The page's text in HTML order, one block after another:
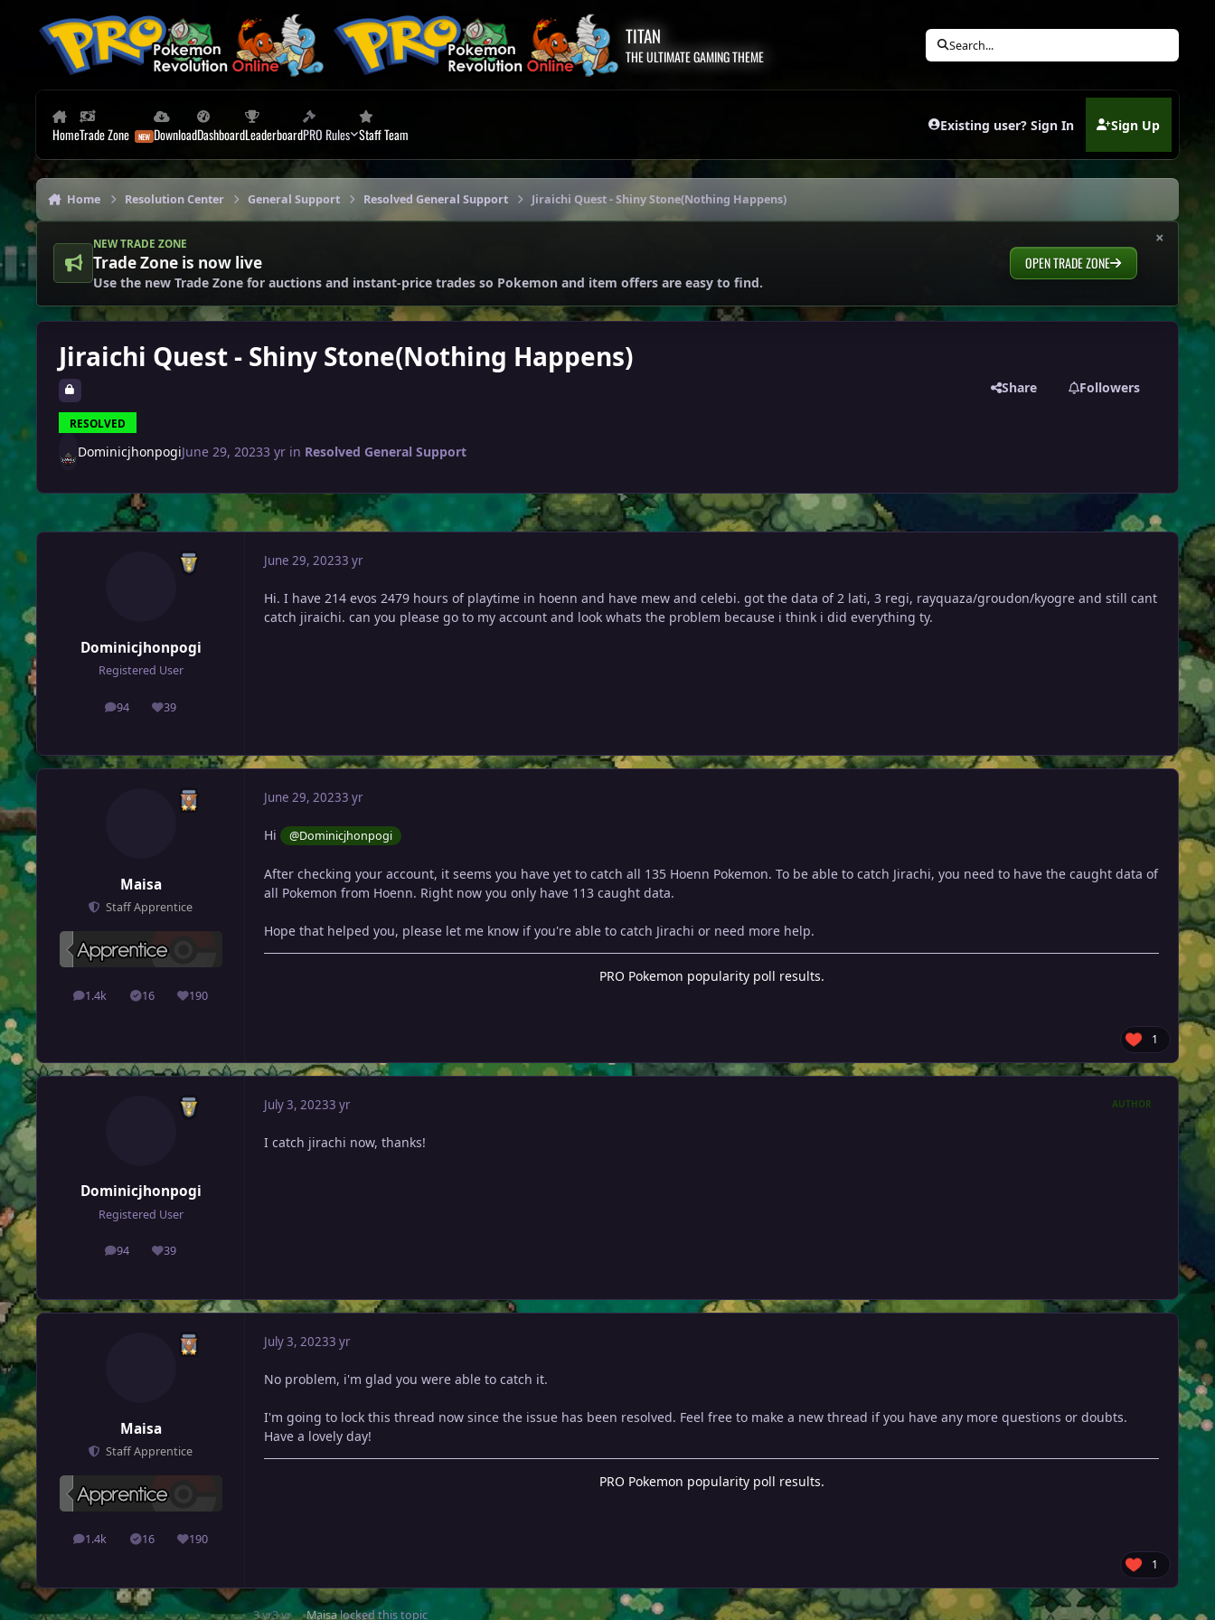
TITAN
THE ULTIMATE GAMING THEME
Search...
HomeTrade Zone DownloadDashboardLeaderboardPRO Rules Staff Team Existing user? Sign In Sign Up
(opens in new tab)
Home Resolution Center General Support Resolved General Support Jiraichi Quest - Shiny Stone(Nothing Happens)
×
NEW TRADE ZONE
Trade Zone is now live
Use the new Trade Zone for auctions and instant-price trades so Pokemon and item offers are easy to find.
OPEN TRADE ZONE
Jiraichi Quest - Shiny Stone(Nothing Happens)
RESOLVED
Share Followers
DominicjhonpogiJune 29, 20233 yrin Resolved General Support
Dominicjhonpogi
Registered User
94
posts 39
Reputation
June 29, 20233 yr
Hi. I have 214 evos 2479 hours of playtime in hoenn and have mew and celebi. got the data of 2 lati, 3 regi, rayquaza/groudon/kyogre and still cant
catch jiraichi. can you please go to my account and look whats the problem because i think i did everything ty.
Maisa
Staff Apprentice
1.4k
posts 16
Solutions190
Reputation
June 29, 20233 yr
Hi @Dominicjhonpogi
After checking your account, it seems you have yet to catch all 135 Hoenn Pokemon. To be able to catch Jirachi, you need to have the caught data of
all Pokemon from Hoenn. Right now you only have 113 caught data.
Hope that helped you, please let me know if you're able to catch Jirachi or need more help.
PRO Pokemon popularity poll results.
1
Dominicjhonpogi
Registered User
94
posts 39
Reputation
July 3, 20233 yr AUTHOR
I catch jirachi now, thanks!
Maisa
Staff Apprentice
1.4k
posts 16
Solutions190
Reputation
July 3, 20233 yr
No problem, i'm glad you were able to catch it.
I'm going to lock this thread now since the issue has been resolved. Feel free to make a new thread if you have any more questions or doubts.
Have a lovely day!
PRO Pokemon popularity poll results.
1
3 yr3 yr Maisalocked this topic